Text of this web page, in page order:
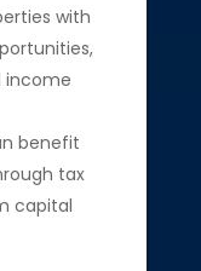
with
income
benefit
tax
capital